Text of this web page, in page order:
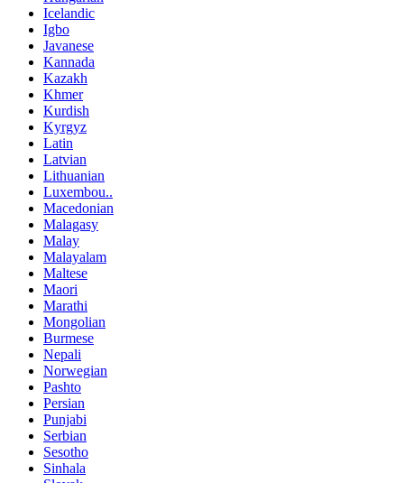
Icelandic
Igbo
Javanese
Kannada
Kazakh
Khmer
Kurdish
Kyrgyz
Latin
Latvian
Lithuanian
Luxembou..
Macedonian
Malagasy
Malay
Malayalam
Maltese
Maori
Marathi
Mongolian
Burmese
Nepali
Norwegian
Pashto
Persian
Punjabi
Serbian
Sesotho
Sinhala